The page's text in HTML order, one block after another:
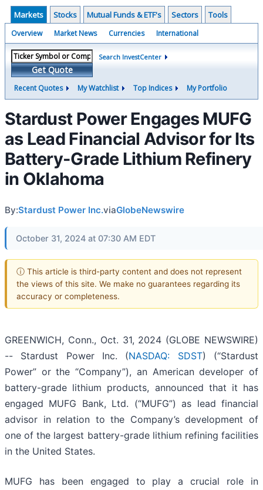
Markets Stocks Mutual Funds & ETF's Sectors Tools
Overview Market News Currencies International
Get Quote
Search InvestCenter
Recent Quotes My Watchlist Top Indices My Portfolio
Stardust Power Engages MUFG
as Lead Financial Advisor for Its
Battery-Grade Lithium Refinery
in Oklahoma
By:Stardust Power Inc.viaGlobeNewswire
October 31, 2024 at 07:30 AM EDT
ⓘ This article is third-party content and does not represent
the views of this site. We make no guarantees regarding its
accuracy or completeness.
GREENWICH, Conn., Oct. 31, 2024 (GLOBE NEWSWIRE)
-- Stardust Power Inc. (NASDAQ: SDST) (“Stardust
Power” or the “Company”), an American developer of
battery-grade lithium products, announced that it has
engaged MUFG Bank, Ltd. (“MUFG”) as lead financial
advisor in relation to the Company’s development of
one of the largest battery-grade lithium refining facilities
in the United States.
MUFG has been engaged to play a crucial role in